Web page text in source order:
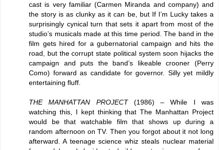
cast is very familiar (Carmen Miranda and company) and
the story is as clunky as it can be, but If I’m Lucky takes a
surprisingly cynical turn that sets it apart from most of the
studio’s musicals made at this time period. The band in the
film gets hired for a gubernatorial campaign and hits the
road, but the corrupt state political system soon hijacks the
campaign and puts the band’s likeable crooner (Perry
Como) forward as candidate for governor. Silly yet mildly
entertaining fluff.
THE MANHATTAN PROJECT(1986) – While I was
watching this, I kept thinking that The Manhattan Project
would be that watchable film that shows up during a
random afternoon on TV. Then you forgot about it not long
afterward. A teenage science whiz steals nuclear material